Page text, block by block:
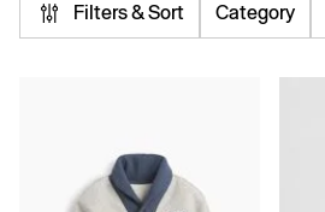
Filters & Sort Category